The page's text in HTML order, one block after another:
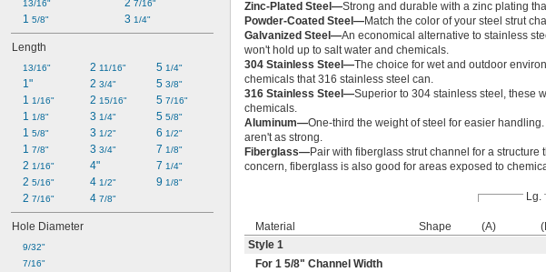
13/16"
1 5/8"
2 7/16"
3 1/4"
Length
13/16"
1"
1 1/16"
1 1/8"
1 5/8"
1 7/8"
2 1/16"
2 5/16"
2 7/16"
2 11/16"
2 3/4"
2 15/16"
3 1/4"
3 1/2"
3 3/4"
4"
4 1/2"
4 7/8"
5 1/4"
5 3/8"
5 7/16"
5 5/8"
6 1/2"
7 1/8"
7 1/4"
9 1/8"
Hole Diameter
9/32"
7/16"
Zinc-Plated Steel—Strong and durable with a zinc plating
Powder-Coated Steel—Match the color of your steel strut
Galvanized Steel—An economical alternative to stainless
won't hold up to salt water and chemicals.
304 Stainless Steel—The choice for wet and outdoor
chemicals that 316 stainless steel can.
316 Stainless Steel—Superior to 304 stainless steel, these
chemicals.
Aluminum—One-third the weight of steel for easier
aren't as strong.
Fiberglass—Pair with fiberglass strut channel for a structure
concern, fiberglass is also good for areas exposed to
Lg.
Material Shape (A)
Style 1
For 1 5/8" Channel Width